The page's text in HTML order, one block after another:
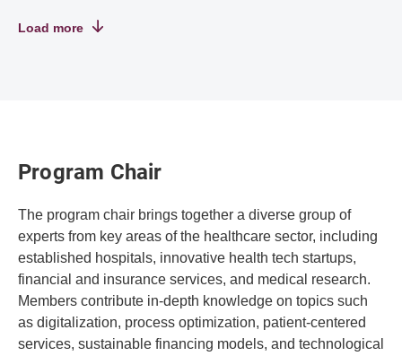
Load more
Program Chair
The program chair brings together a diverse group of
experts from key areas of the healthcare sector, including
established hospitals, innovative health tech startups,
financial and insurance services, and medical research.
Members contribute in-depth knowledge on topics such
as digitalization, process optimization, patient-centered
services, sustainable financing models, and technological